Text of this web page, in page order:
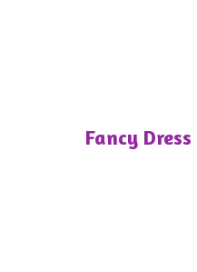
Fancy Dress